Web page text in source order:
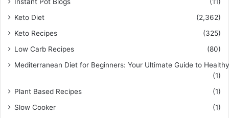
Keto Diet
(2,362)
Keto Recipes
(325)
Low Carb Recipes
(80)
Mediterranean Diet for Beginners: Your Ultimate Guide to
(1)
Plant Based Recipes
(1)
Slow Cooker
(1)